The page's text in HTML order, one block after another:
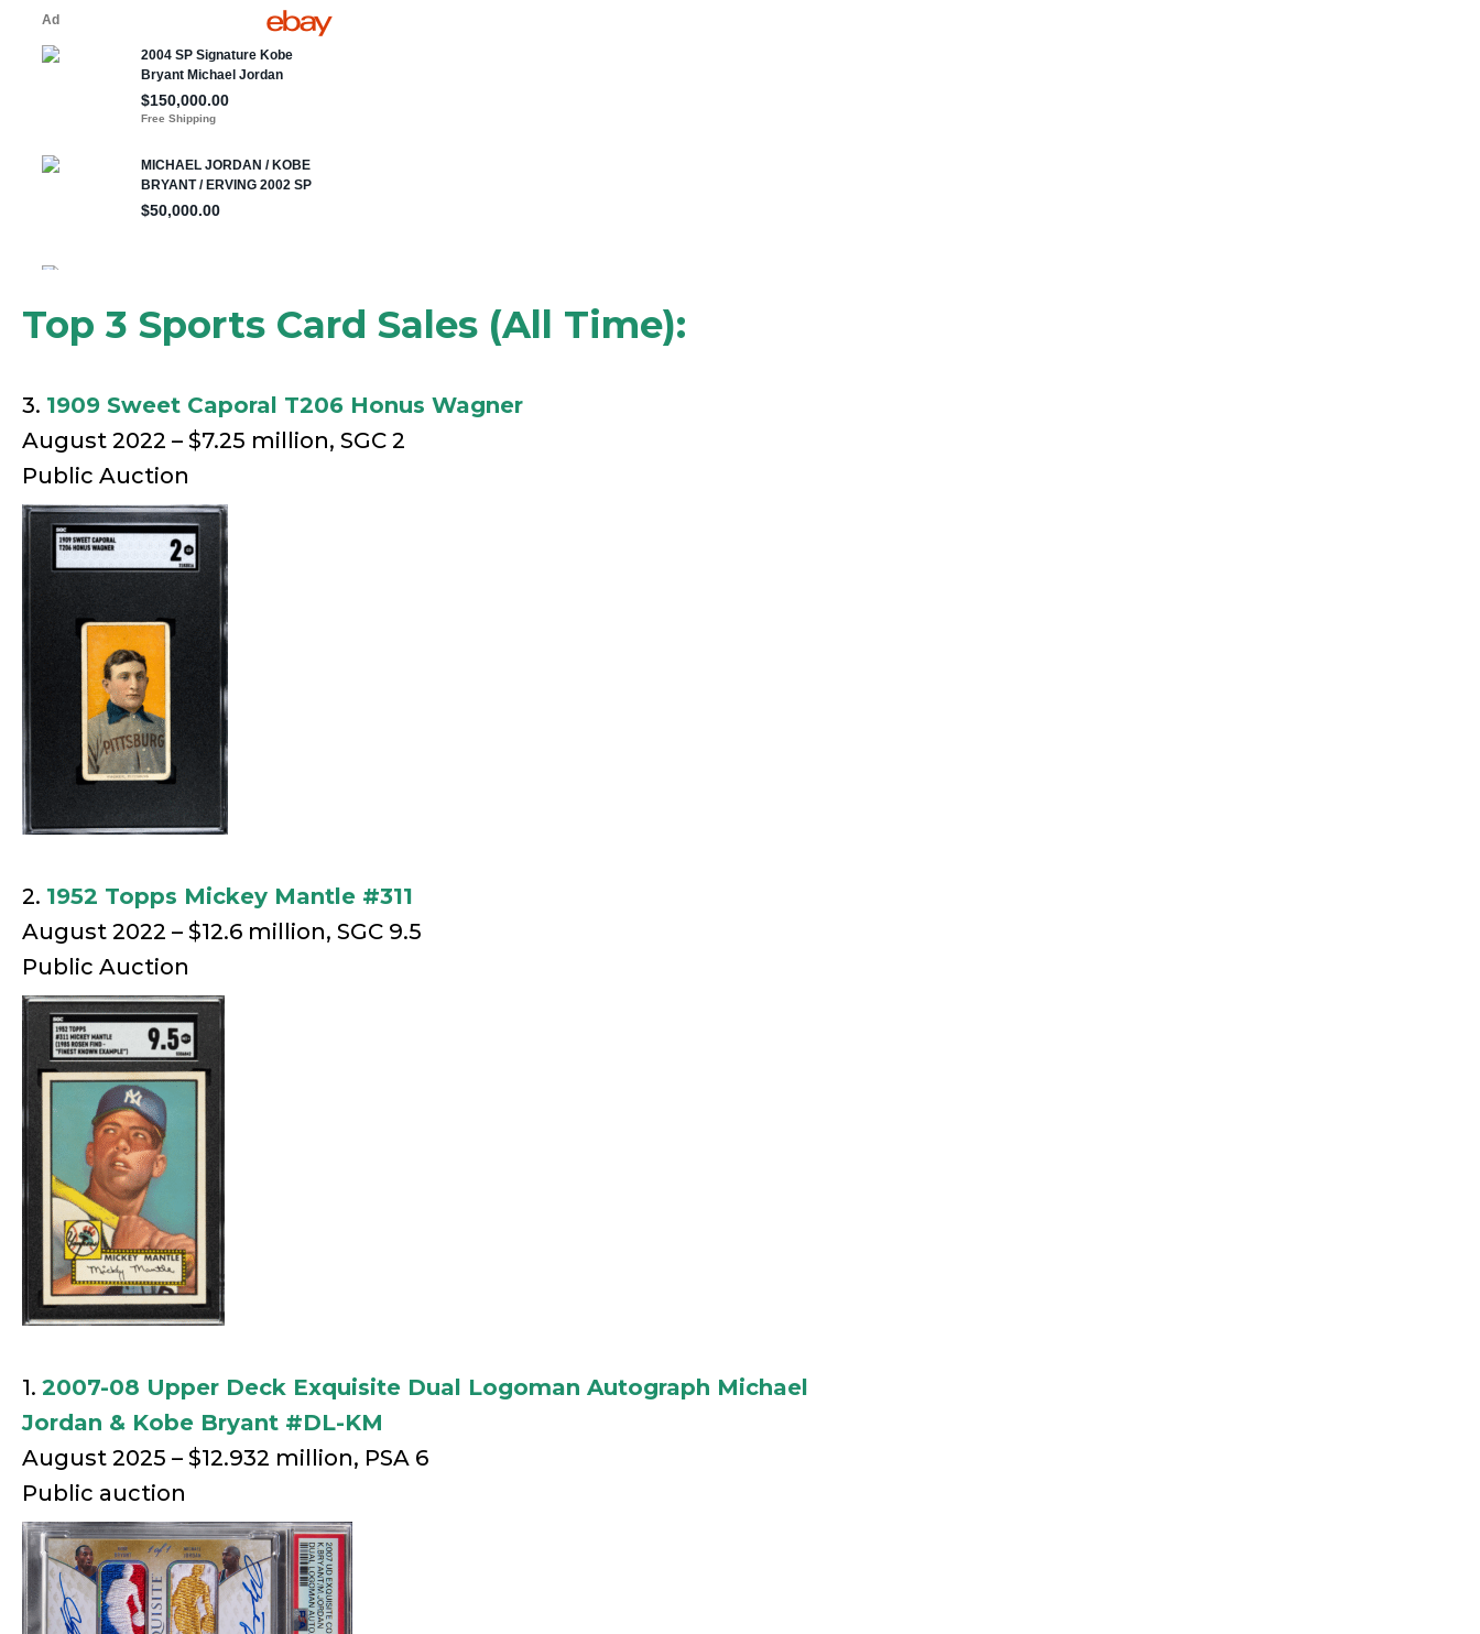
Top 3 Sports Card Sales (All Time):
3. 1909 Sweet Caporal T206 Honus Wagner
August 2022 – $7.25 million, SGC 2
Public Auction
2. 1952 Topps Mickey Mantle #311
August 2022 – $12.6 million, SGC 9.5
Public Auction
1. 2007-08 Upper Deck Exquisite Dual Logoman Autograph Michael
Jordan & Kobe Bryant #DL-KM
August 2025 – $12.932 million, PSA 6
Public auction